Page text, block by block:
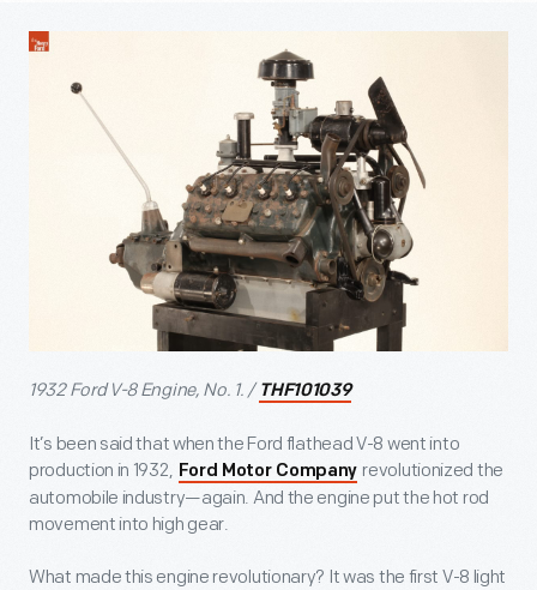
1932 Ford V-8 Engine, No. 1. / THF101039
It’s been said that when the Ford flathead V-8 went into
production in 1932, Ford Motor Company revolutionized the
automobile industry—again. And the engine put the hot rod
movement into high gear.
What made this engine revolutionary? It was the first V-8 light